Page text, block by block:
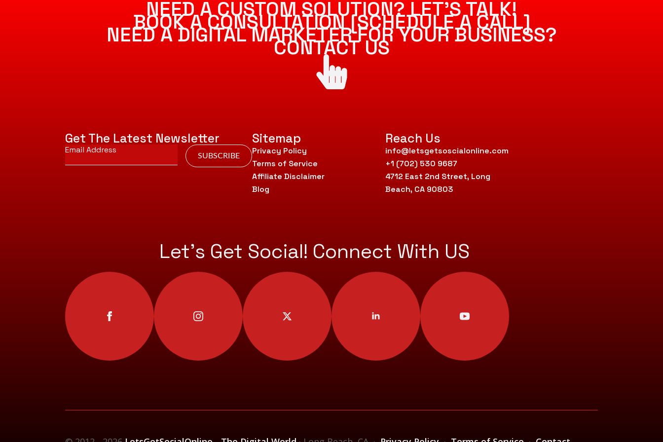
NEED A CUSTOM SOLUTION? LET’S TALK!
BOOK A CONSULTATION [SCHEDULE A CALL]
NEED A DIGITAL MARKETER FOR YOUR BUSINESS?
CONTACT US
Get The Latest Newsletter
Email
* SUBSCRIBE
Sitemap
Privacy Policy
Terms of Service
Affiliate Disclaimer
Blog
Reach Us
info@letsgetsoscialonline.com
+1 (702) 530 9687
4712 East 2nd Street, Long
Beach, CA 90803
Let’s Get Social! Connect With US